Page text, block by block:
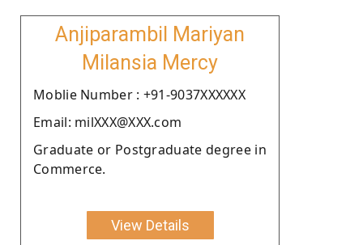
Anjiparambil Mariyan
Milansia Mercy
Moblie Number : +91-9037XXXXXX
Email: milXXX@XXX.com
Graduate or Postgraduate degree in
Commerce.
View Details